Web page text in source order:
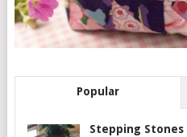
Popular
Stepping